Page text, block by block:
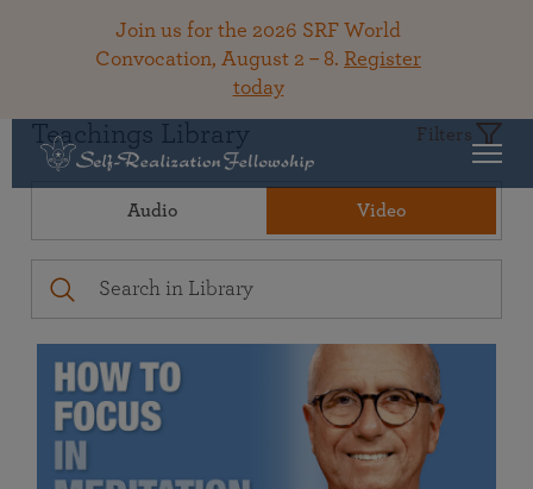
Join us for the 2026 SRF World
Convocation, August 2 – 8. Register
today
Teachings Library Filters
Audio Video